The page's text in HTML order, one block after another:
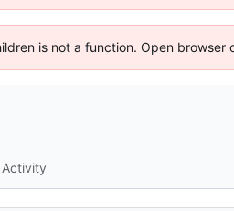
is not a function. Open browser
Activity